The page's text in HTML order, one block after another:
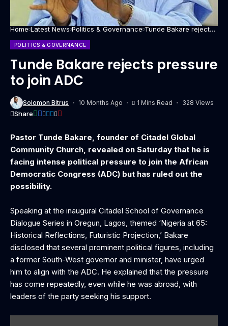
Home Latest News Politics & Governance Tunde Bakare rejects
POLITICS & GOVERNANCE
Tunde Bakare rejects pressure
to join ADC
Solomon Bitrus 10 Months Ago 1 Mins Read 328 Views
Share
Pastor Tunde Bakare, founder of Citadel Global
Community Church, revealed on Saturday that he is
facing intense political pressure to join the African
Democratic Congress (ADC) but has ruled out the
possibility.
‎Speaking at the inaugural Citadel School of Governance
Dialogue Series in Oregun, Lagos, themed ‘Nigeria at 65:
Historical Reflections, Futuristic Projection,’ Bakare
disclosed that several prominent political figures, including
a former South-West governor and minister, have urged
him to align with the ADC. He explained that the pressure
has come repeatedly, even while he was abroad, with
leaders of the party seeking his support.